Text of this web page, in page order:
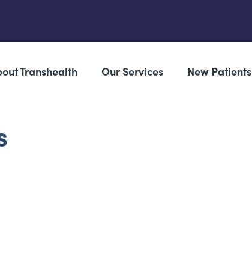
Transhealth Our Services New Patients